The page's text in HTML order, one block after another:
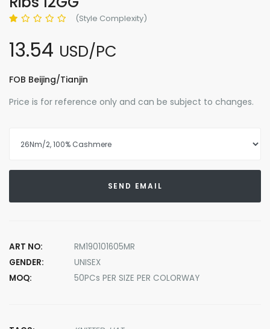
(Style Complexity)
13.54 USD/PC
FOB Beijing/Tianjin
Price is for reference only and can be subject to changes.
SEND EMAIL
ART NO:
RM190101605MR
GENDER:
UNISEX
MOQ:
50PCs PER SIZE PER COLORWAY